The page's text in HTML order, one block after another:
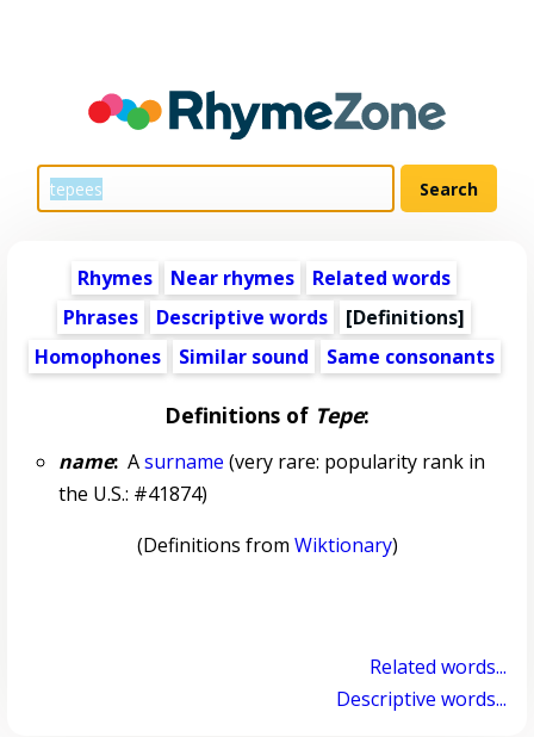
Rhymes Near rhymes
Related words
Phrases
Descriptive words
[Definitions]
Homophones
Similar sound Same consonants
Definitions of Tepe:
name:Asurname (very rare: popularity rank in
the U.S.: #41874)
(Definitions from Wiktionary)
Related words...
Descriptive words...